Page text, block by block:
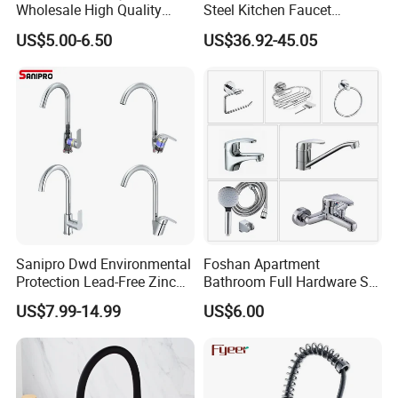
Product Description
Wholesale High Quality
Automatic Faucet
Household Bathroom
US$5.00-6.50
Steel Kitchen Faucet
Industrial Grade Leak
Resistant Tap
US$36.92-45.05
Sanipro Dwd Environmental
Protection Lead-Free Zinc
Coated Plastic Health Water
Tap 360 Rotation Sink Mixer
Taps Kitchen Faucets
US$7.99-14.99
Foshan Apartment
Bathroom Full Hardware Set
Chrome Plated Brass & Zinc
Faucet Kitchen Sink Tap
Tap Sanitary Ware for
Projects & Hote
US$6.00